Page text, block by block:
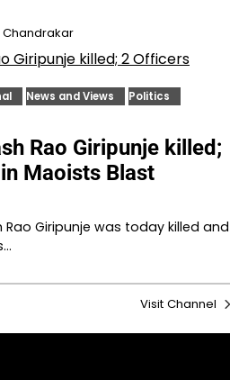
Chandrakar
News and Views
Politics
Rao Giripunje killed;
Maoists Blast
Rao Giripunje was today killed and
Visit Channel